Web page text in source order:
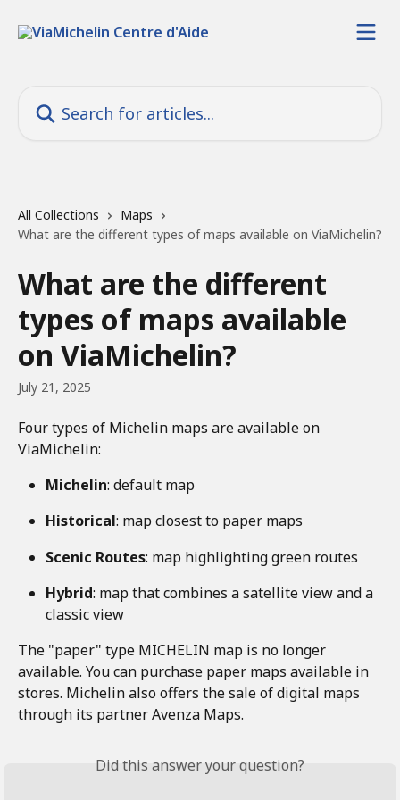
All Collections
Maps
What are the different types of maps available on ViaMichelin?
What are the different
types of maps available
on ViaMichelin?
July 21, 2025
Four types of Michelin maps are available on
ViaMichelin:
Michelin: default map
Historical: map closest to paper maps
Scenic Routes: map highlighting green routes
Hybrid: map that combines a satellite view and a
classic view
The "paper" type MICHELIN map is no longer
available. You can purchase paper maps available in
stores. Michelin also offers the sale of digital maps
through its partner Avenza Maps.
Did this answer your question?